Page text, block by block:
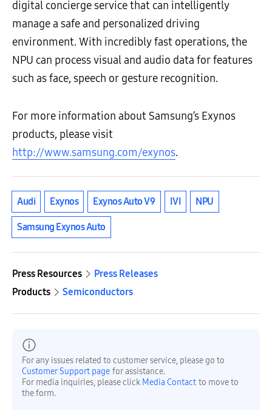
digital concierge service that can intelligently
manage a safe and personalized driving
environment. With incredibly fast operations, the
NPU can process visual and audio data for features
such as face, speech or gesture recognition.
For more information about Samsung’s Exynos
products, please visit
http://www.samsung.com/exynos.
Audi Exynos Exynos Auto V9 IVI NPU
Samsung Exynos Auto
Press Resources
Press Releases
Products
Semiconductors
For any issues related to customer service, please go to
Customer Support page for assistance.
For media inquiries, please click Media Contact to move to
the form.